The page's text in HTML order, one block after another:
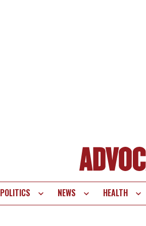
POLITICS NEWS HEALTH